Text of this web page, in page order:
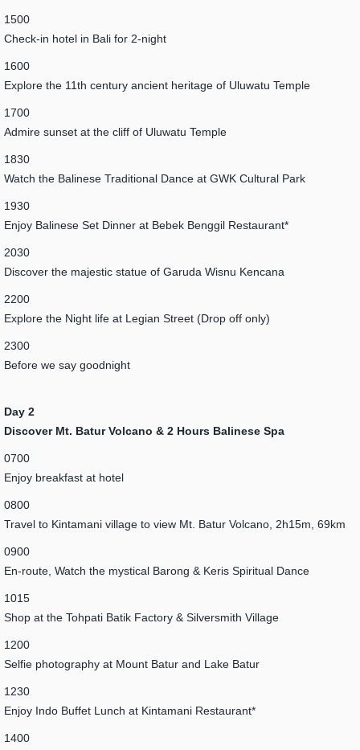
1500
Check-in hotel in Bali for 2-night
1600
Explore the 11th century ancient heritage of Uluwatu Temple
1700
Admire sunset at the cliff of Uluwatu Temple
1830
Watch the Balinese Traditional Dance at GWK Cultural Park
1930
Enjoy Balinese Set Dinner at Bebek Benggil Restaurant*
2030
Discover the majestic statue of Garuda Wisnu Kencana
2200
Explore the Night life at Legian Street (Drop off only)
2300
Before we say goodnight
Day 2
Discover Mt. Batur Volcano & 2 Hours Balinese Spa
0700
Enjoy breakfast at hotel
0800
Travel to Kintamani village to view Mt. Batur Volcano, 2h15m, 69km
0900
En-route, Watch the mystical Barong & Keris Spiritual Dance
1015
Shop at the Tohpati Batik Factory & Silversmith Village
1200
Selfie photography at Mount Batur and Lake Batur
1230
Enjoy Indo Buffet Lunch at Kintamani Restaurant*
1400